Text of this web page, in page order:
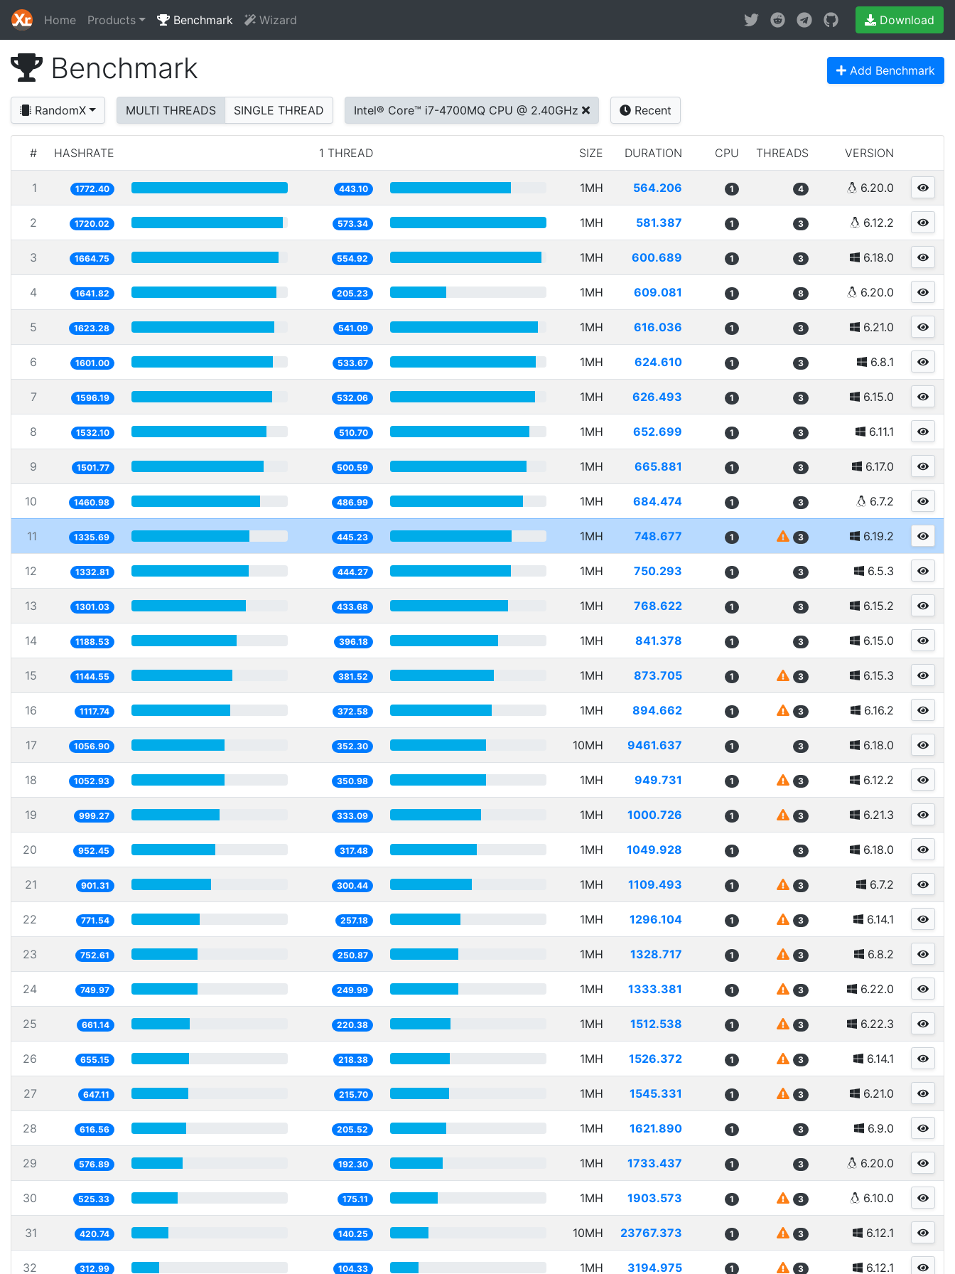
Home Products Benchmark Wizard Download
Benchmark Add Benchmark
RandomX MULTI THREADS SINGLE THREAD Intel® Core™ i7-4700MQ CPU @ 2.40GHz Recent
# HASHRATE 1 THREAD SIZE DURATION CPU THREADS VERSION
1 1772.40 443.10 1MH 564.206 1 4 6.20.0
2 1720.02 573.34 1MH 581.387 1 3 6.12.2
3 1664.75 554.92 1MH 600.689 1 3 6.18.0
4 1641.82 205.23 1MH 609.081 1 8 6.20.0
5 1623.28 541.09 1MH 616.036 1 3 6.21.0
6 1601.00 533.67 1MH 624.610 1 3 6.8.1
7 1596.19 532.06 1MH 626.493 1 3 6.15.0
8 1532.10 510.70 1MH 652.699 1 3 6.11.1
9 1501.77 500.59 1MH 665.881 1 3 6.17.0
10 1460.98 486.99 1MH 684.474 1 3 6.7.2
11 1335.69 445.23 1MH 748.677 1 3 6.19.2
12 1332.81 444.27 1MH 750.293 1 3 6.5.3
13 1301.03 433.68 1MH 768.622 1 3 6.15.2
14 1188.53 396.18 1MH 841.378 1 3 6.15.0
15 1144.55 381.52 1MH 873.705 1 3 6.15.3
16 1117.74 372.58 1MH 894.662 1 3 6.16.2
17 1056.90 352.30 10MH 9461.637 1 3 6.18.0
18 1052.93 350.98 1MH 949.731 1 3 6.12.2
19 999.27 333.09 1MH 1000.726 1 3 6.21.3
20 952.45 317.48 1MH 1049.928 1 3 6.18.0
21 901.31 300.44 1MH 1109.493 1 3 6.7.2
22 771.54 257.18 1MH 1296.104 1 3 6.14.1
23 752.61 250.87 1MH 1328.717 1 3 6.8.2
24 749.97 249.99 1MH 1333.381 1 3 6.22.0
25 661.14 220.38 1MH 1512.538 1 3 6.22.3
26 655.15 218.38 1MH 1526.372 1 3 6.14.1
27 647.11 215.70 1MH 1545.331 1 3 6.21.0
28 616.56 205.52 1MH 1621.890 1 3 6.9.0
29 576.89 192.30 1MH 1733.437 1 3 6.20.0
30 525.33 175.11 1MH 1903.573 1 3 6.10.0
31 420.74 140.25 10MH 23767.373 1 3 6.12.1
32 312.99 104.33 1MH 3194.975 1 3 6.12.1